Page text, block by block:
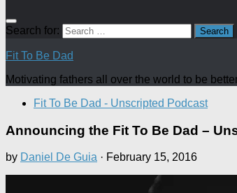
Search for:
Fit To Be Dad
Motivating fathers all over the world to be
Fit To Be Dad - Unscripted Podcast
Announcing the Fit To Be Dad –
by Daniel De Guia · February 15, 2016